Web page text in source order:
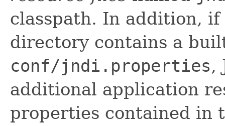
classpath. In addition,
directory contains a
conf/jndi.properties,
additional application
properties contained in